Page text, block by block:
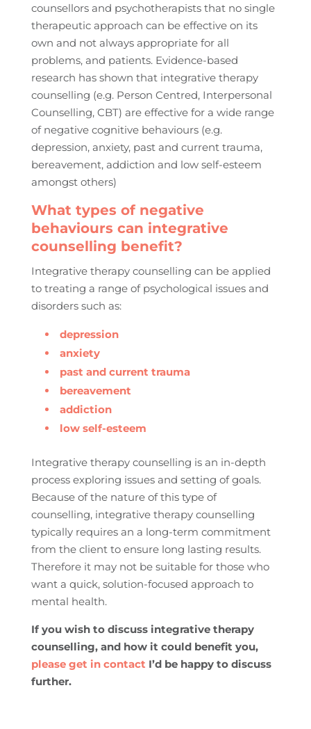
counsellors and psychotherapists that no single
therapeutic approach can be effective on its
own and not always appropriate for all
problems, and patients. Evidence-based
research has shown that integrative therapy
counselling (e.g. Person Centred, Interpersonal
Counselling, CBT) are effective for a wide range
of negative cognitive behaviours (e.g.
depression, anxiety, past and current trauma,
bereavement, addiction and low self-esteem
amongst others)
What types of negative
behaviours can integrative
counselling benefit?
Integrative therapy counselling can be applied
to treating a range of psychological issues and
disorders such as:
depression
anxiety
past and current trauma
bereavement
addiction
low self-esteem
Integrative therapy counselling is an in-depth
process exploring issues and setting of goals.
Because of the nature of this type of
counselling, integrative therapy counselling
typically requires an a long-term commitment
from the client to ensure long lasting results.
Therefore it may not be suitable for those who
want a quick, solution-focused approach to
mental health.
If you wish to discuss integrative therapy
counselling, and how it could benefit you,
please get in contact I’d be happy to discuss
further.